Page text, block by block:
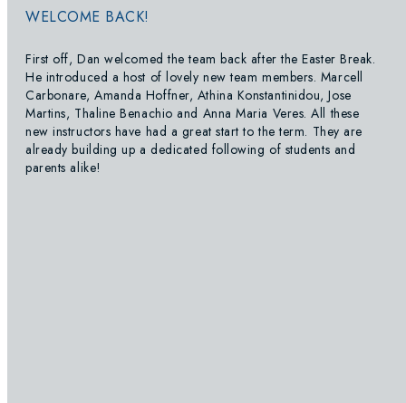
WELCOME BACK!
First off, Dan welcomed the team back after the Easter Break.
He introduced a host of lovely new team members. Marcell
Carbonare, Amanda Hoffner, Athina Konstantinidou, Jose
Martins, Thaline Benachio and Anna Maria Veres. All these
new instructors have had a great start to the term. They are
already building up a dedicated following of students and
parents alike!